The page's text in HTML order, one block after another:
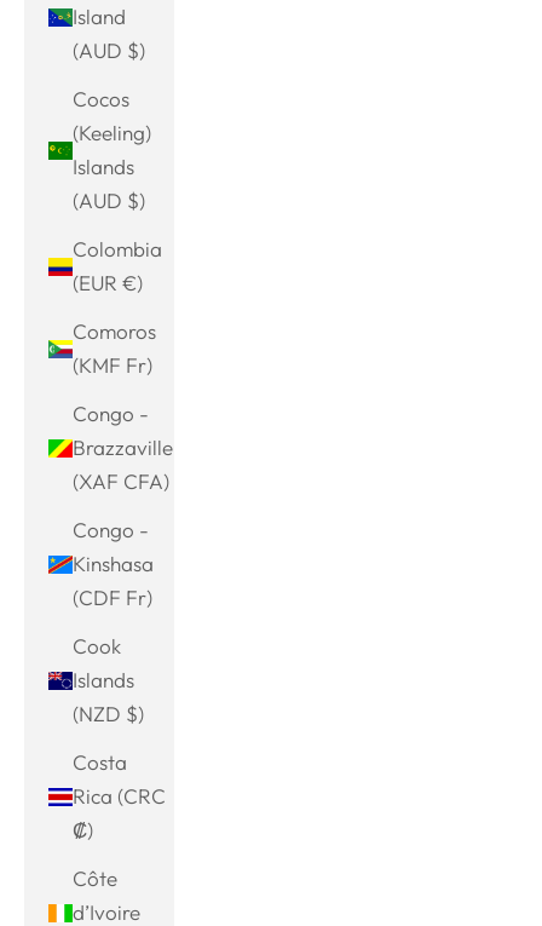
Island
(AUD $)
Cocos
(Keeling)
Islands
(AUD $)
Colombia
(EUR €)
Comoros
(KMF Fr)
Congo -
Brazzaville
(XAF CFA)
Congo -
Kinshasa
(CDF Fr)
Cook
Islands
(NZD $)
Costa
Rica (CRC
₡)
Côte
d’Ivoire